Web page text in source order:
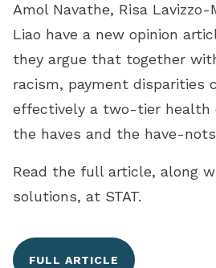
Amol Navathe, Risa Lavizzo-
Liao have a new opinion
they argue that together
racism, payment disparities
effectively a two-tier health
the haves and the have-
Read the full article, along
solutions, at STAT.
FULL ARTICLE